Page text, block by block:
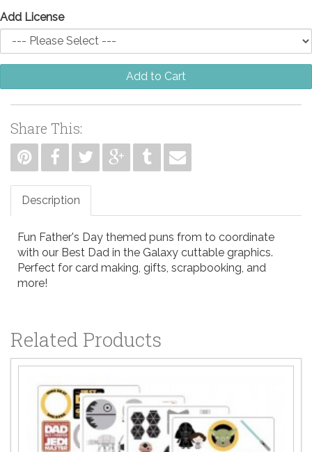
Add License
Add to Cart
Share This:
Description
Fun Father's Day themed puns from to coordinate
with our Best Dad in the Galaxy cuttable graphics.
Perfect for card making, gifts, scrapbooking, and
more!
Related Products